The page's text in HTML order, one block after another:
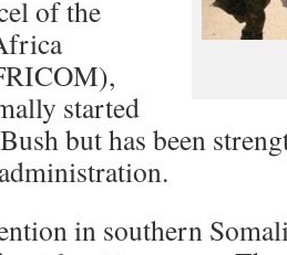
of the
started
but has been
in southern